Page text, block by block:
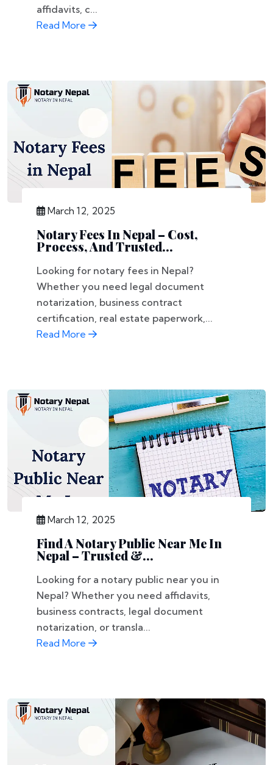
affidavits, c...
Read More
March 12, 2025
Notary Fees In Nepal – Cost,
Process, And Trusted...
Looking for notary fees in Nepal?
Whether you need legal document
notarization, business contract
certification, real estate paperwork,...
Read More
March 12, 2025
Find A Notary Public Near Me In
Nepal – Trusted &...
Looking for a notary public near you in
Nepal? Whether you need affidavits,
business contracts, legal document
notarization, or transla...
Read More